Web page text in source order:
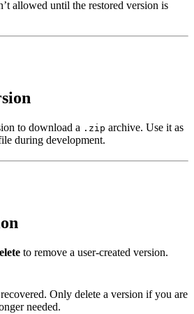
allowed until the restored version is
to download a .zip archive. Use it as
during development.
to remove a user-created version.
Only delete a version if you are
needed.